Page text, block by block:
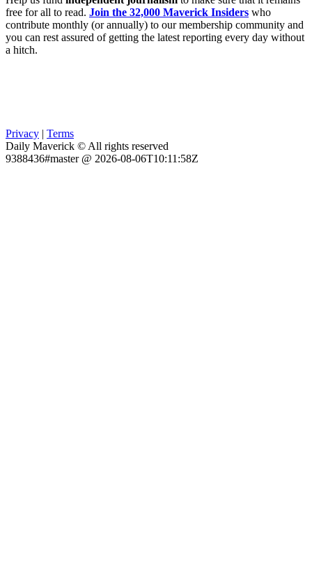
free for all to read. Join the 32,000 Maverick Insiders who
contribute monthly (or annually) to our membership community and
you can rest assured of getting the latest reporting every day without
a hitch.
Privacy | Terms
Daily Maverick © All rights reserved
9388436#master @ 2026-08-06T10:11:58Z